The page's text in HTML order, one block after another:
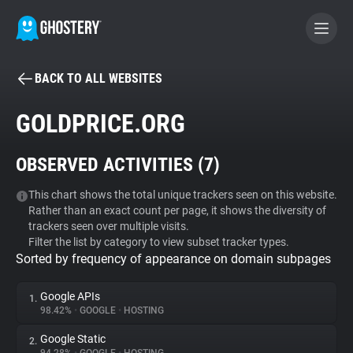
BECOME A CONTRIBUTOR
Tracker & Ad Blocker
WhoTracks.Me
Privacy Digest
BACK TO ALL WEBSITES
GOLDPRICE.ORG
OBSERVED ACTIVITIES (7)
This chart shows the total unique trackers seen on this website.
Rather than an exact count per page, it shows the diversity of
trackers seen over multiple visits.
Filter the list by category to view subset tracker types.
Sorted by frequency of appearance on domain subpages
1. Google APIs
98.42% • GOOGLE • HOSTING
2. Google Static